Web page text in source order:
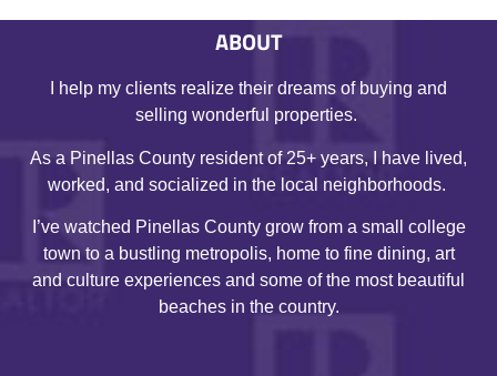
ABOUT
I help my clients realize their dreams of buying and
selling wonderful properties.
As a Pinellas County resident of 25+ years, I have lived,
worked, and socialized in the local neighborhoods.
I’ve watched Pinellas County grow from a small college
town to a bustling metropolis, home to fine dining, art
and culture experiences and some of the most beautiful
beaches in the country.